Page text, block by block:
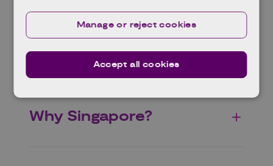
Accessibility and
inclusion
Why Singapore?
Accept all cookies
Manage or reject cookies